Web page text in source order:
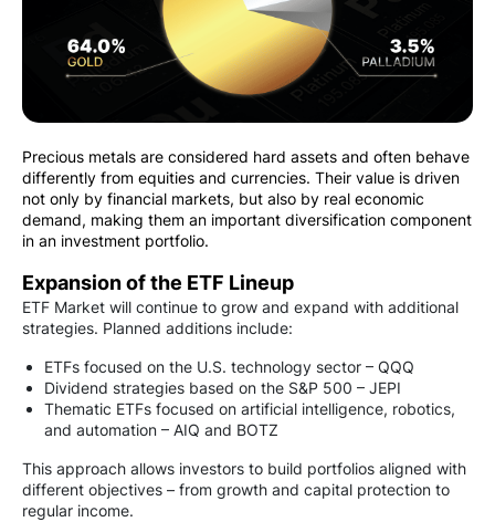
Precious metals are considered hard assets and often behave
differently from equities and currencies. Their value is driven
not only by financial markets, but also by real economic
demand, making them an important diversification component
in an investment portfolio.
Expansion of the ETF Lineup
ETF Market will continue to grow and expand with additional
strategies. Planned additions include:
ETFs focused on the U.S. technology sector – QQQ
Dividend strategies based on the S&P 500 – JEPI
Thematic ETFs focused on artificial intelligence, robotics,
and automation – AIQ and BOTZ
This approach allows investors to build portfolios aligned with
different objectives – from growth and capital protection to
regular income.